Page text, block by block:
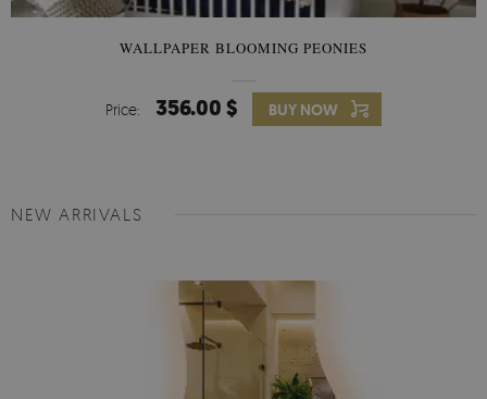
WALLPAPER BLOOMING PEONIES
Price: 356.00 $ BUY NOW
NEW ARRIVALS